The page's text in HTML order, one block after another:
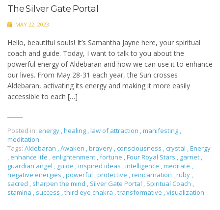
The Silver Gate Portal
MAY 22, 2023
Hello, beautiful souls! It’s Samantha Jayne here, your spiritual
coach and guide. Today, I want to talk to you about the
powerful energy of Aldebaran and how we can use it to enhance
our lives. From May 28-31 each year, the Sun crosses
Aldebaran, activating its energy and making it more easily
accessible to each […]
Posted in: energy ,healing ,law of attraction ,manifesting ,
meditation
Tags: Aldebaran ,Awaken ,bravery , consciousness , crystal ,Energy
, enhance life , enlightenment ,fortune ,Four Royal Stars , garnet ,
guardian angel , guide ,inspired ideas ,intelligence ,meditate ,
negative energies ,powerful ,protective ,reincarnation ,ruby ,
sacred , sharpen the mind , Silver Gate Portal , Spiritual Coach ,
stamina , success ,third eye chakra ,transformative ,visualization